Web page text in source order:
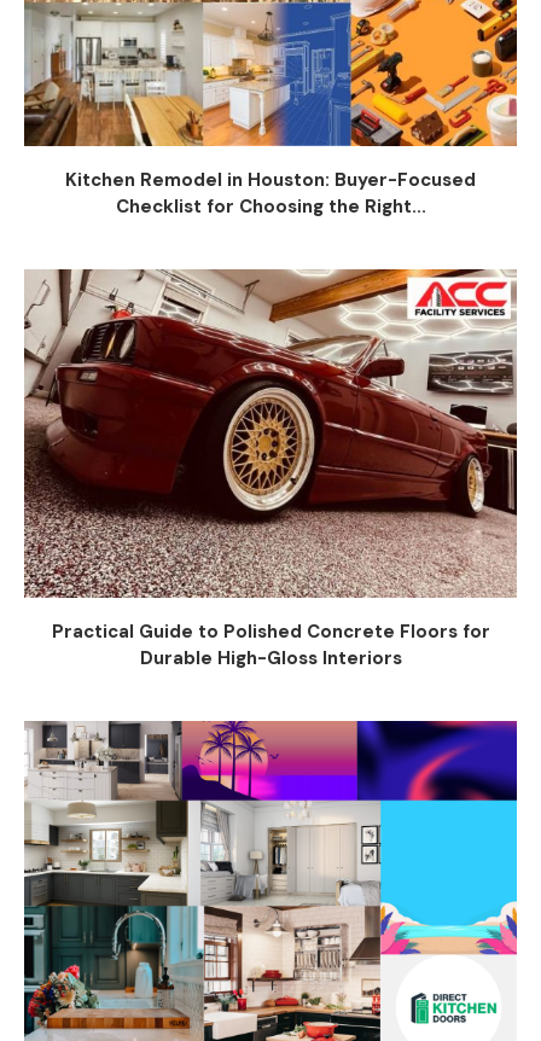
Kitchen Remodel in Houston: Buyer-Focused
Checklist for Choosing the Right...
Practical Guide to Polished Concrete Floors for
Durable High-Gloss Interiors